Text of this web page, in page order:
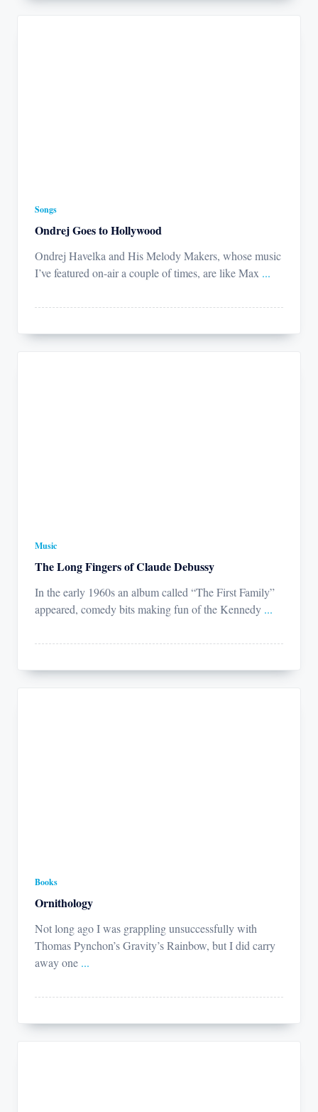
Songs
Ondrej Goes to Hollywood
Ondrej Havelka and His Melody Makers, whose music
I’ve featured on-air a couple of times, are like Max ...
Music
The Long Fingers of Claude Debussy
In the early 1960s an album called “The First Family”
appeared, comedy bits making fun of the Kennedy ...
Books
Ornithology
Not long ago I was grappling unsuccessfully with
Thomas Pynchon’s Gravity’s Rainbow, but I did carry
away one ...